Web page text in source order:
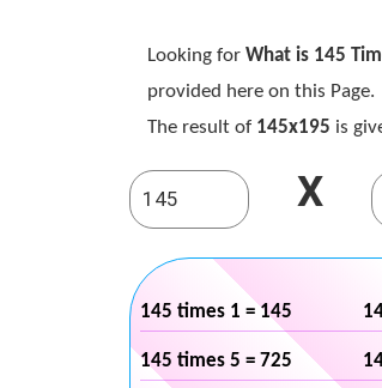
Looking for What is 145
provided here on this Page.
The result of 145x195 is
X
145 times 1 = 145
145 times 5 = 725